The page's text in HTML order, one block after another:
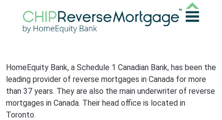
HomeEquity Bank, a Schedule 1 Canadian Bank, has been the
leading provider of reverse mortgages in Canada for more
than 37 years. They are also the main underwriter of reverse
mortgages in Canada. Their head office is located in
Toronto.